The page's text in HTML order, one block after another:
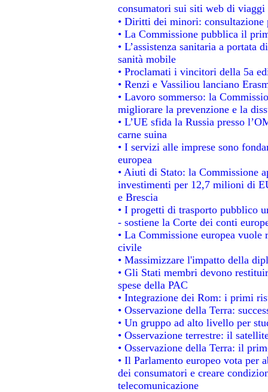
consumatori sui siti web di viaggi
• Diritti dei minori: consultazione
• La Commissione pubblica il
• L’assistenza sanitaria a
sanità mobile
• Proclamati i vincitori della 5a
• Renzi e Vassiliou lanciano
• Lavoro sommerso: la
migliorare la prevenzione e la
• L’UE sfida la Russia presso
carne suina
• I servizi alle imprese sono
europea
• Aiuti di Stato: la Commissione
investimenti per 12,7 milioni di
e Brescia
• I progetti di trasporto pubblico
- sostiene la Corte dei conti
• La Commissione europea
civile
• Massimizzare l'impatto della
• Gli Stati membri devono
spese della PAC
• Integrazione dei Rom: i primi
• Osservazione della Terra:
• Un gruppo ad alto livello per
• Osservazione terrestre: il
• Osservazione della Terra: il
• Il Parlamento europeo vota
dei consumatori e creare
telecomunicazione